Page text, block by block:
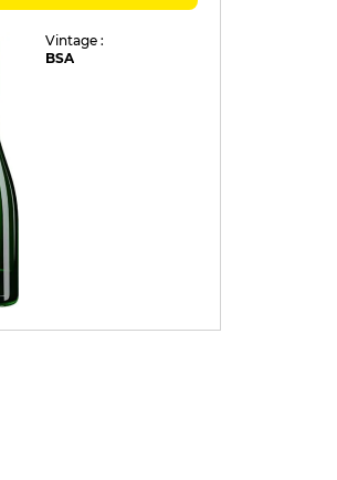
Vintage :
BSA